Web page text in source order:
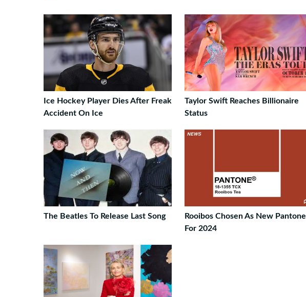
Ice Hockey Player Dies After Freak
Accident On Ice
Taylor Swift Reaches Billionaire
Status
The Beatles To Release Last Song
Rooibos Chosen As New Pantone
For 2024